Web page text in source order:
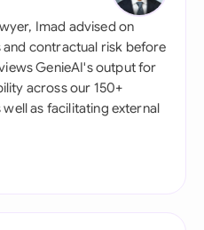
Imad advised on
contractual risk before
GenieAI's output for
across our 150+
as facilitating external